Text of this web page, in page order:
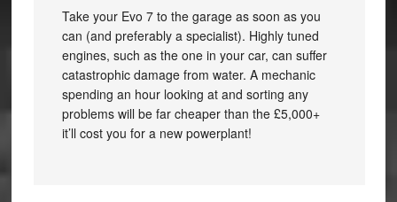
Take your Evo 7 to the garage as soon as you
can (and preferably a specialist). Highly tuned
engines, such as the one in your car, can suffer
catastrophic damage from water. A mechanic
spending an hour looking at and sorting any
problems will be far cheaper than the £5,000+
it’ll cost you for a new powerplant!